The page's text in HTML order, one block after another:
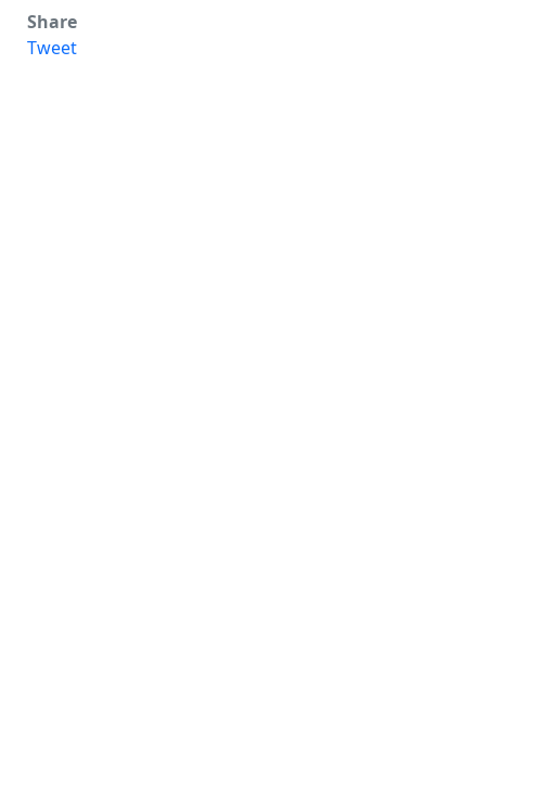
Share
Tweet